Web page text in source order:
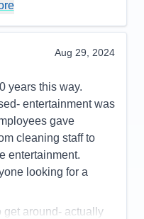
hot tubs on deck
many people
refunded. We
America
is very enjoyable
than a low quality
5
Aug 29, 2024
years this way.
entertainment was
gave
cleaning staff to
entertainment.
looking for a
get around- actually